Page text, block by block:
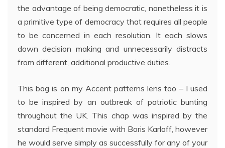
the advantage of being democratic, nonetheless it is
a primitive type of democracy that requires all people
to be concerned in each resolution. It each slows
down decision making and unnecessarily distracts
from different, additional productive duties.
This bag is on my Accent patterns lens too – I used
to be inspired by an outbreak of patriotic bunting
throughout the UK. This chap was inspired by the
standard Frequent movie with Boris Karloff, however
he would serve simply as successfully for any of your